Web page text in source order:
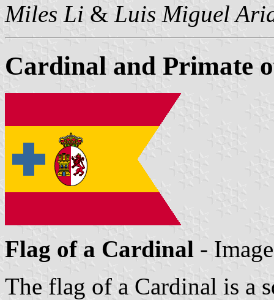
Miles Li & Luis Miguel
Cardinal and Primate
Flag of a Cardinal -
The flag of a Cardinal is a